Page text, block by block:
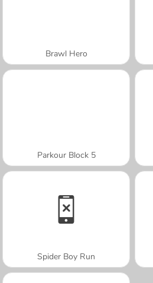
Brawl Hero
Parkour Block 5
Spider Boy Run